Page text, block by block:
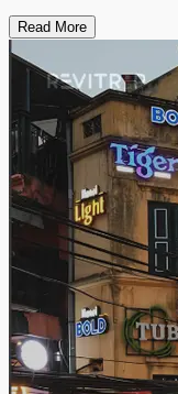
Read More